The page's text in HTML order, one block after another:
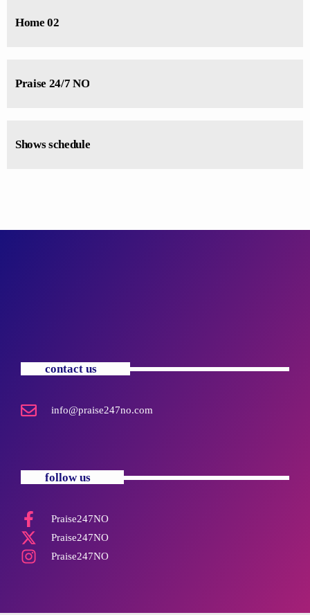
Home 02
Praise 24/7 NO
Shows schedule
contact us
info@praise247no.com
follow us
Praise247NO
Praise247NO
Praise247NO